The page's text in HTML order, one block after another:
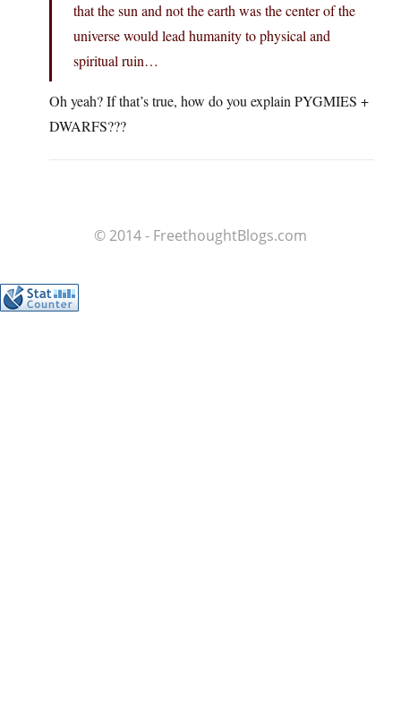
that the sun and not the earth was the center of the
universe would lead humanity to physical and
spiritual ruin…
Oh yeah? If that’s true, how do you explain PYGMIES +
DWARFS???
© 2014 - FreethoughtBlogs.com